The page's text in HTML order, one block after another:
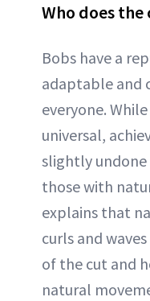
Who does
Bobs have a
adaptable and
everyone.
universal,
slightly undone
those with
explains that
curls and
of the cut and
natural